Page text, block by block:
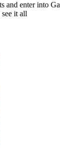
and enter into
it all